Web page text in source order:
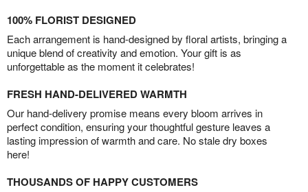
100% FLORIST DESIGNED
Each arrangement is hand-designed by floral artists, bringing a
unique blend of creativity and emotion. Your gift is as
unforgettable as the moment it celebrates!
FRESH HAND-DELIVERED WARMTH
Our hand-delivery promise means every bloom arrives in
perfect condition, ensuring your thoughtful gesture leaves a
lasting impression of warmth and care. No stale dry boxes
here!
THOUSANDS OF HAPPY CUSTOMERS